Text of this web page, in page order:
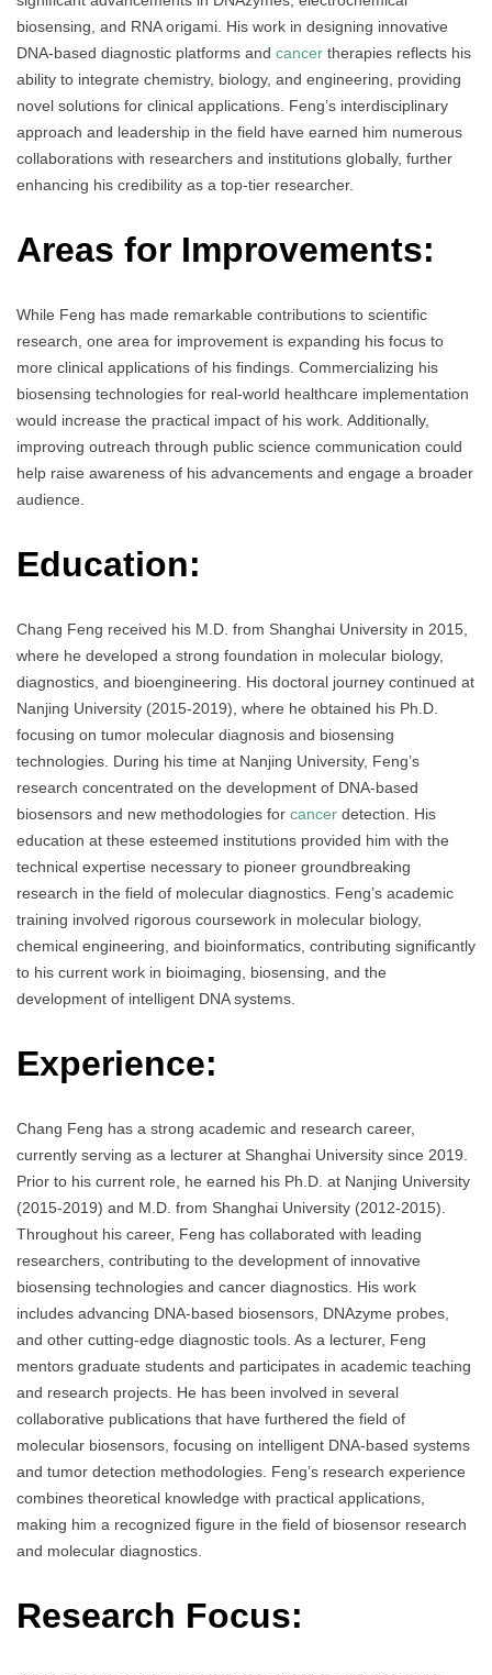
biosensing, and RNA origami. His work in designing innovative
DNA-based diagnostic platforms and cancer therapies reflects his
ability to integrate chemistry, biology, and engineering, providing
novel solutions for clinical applications. Feng’s interdisciplinary
approach and leadership in the field have earned him numerous
collaborations with researchers and institutions globally, further
enhancing his credibility as a top-tier researcher.
Areas for Improvements:
While Feng has made remarkable contributions to scientific
research, one area for improvement is expanding his focus to
more clinical applications of his findings. Commercializing his
biosensing technologies for real-world healthcare implementation
would increase the practical impact of his work. Additionally,
improving outreach through public science communication could
help raise awareness of his advancements and engage a broader
audience.
Education:
Chang Feng received his M.D. from Shanghai University in 2015,
where he developed a strong foundation in molecular biology,
diagnostics, and bioengineering. His doctoral journey continued at
Nanjing University (2015-2019), where he obtained his Ph.D.
focusing on tumor molecular diagnosis and biosensing
technologies. During his time at Nanjing University, Feng’s
research concentrated on the development of DNA-based
biosensors and new methodologies for cancer detection. His
education at these esteemed institutions provided him with the
technical expertise necessary to pioneer groundbreaking
research in the field of molecular diagnostics. Feng’s academic
training involved rigorous coursework in molecular biology,
chemical engineering, and bioinformatics, contributing significantly
to his current work in bioimaging, biosensing, and the
development of intelligent DNA systems.
Experience:
Chang Feng has a strong academic and research career,
currently serving as a lecturer at Shanghai University since 2019.
Prior to his current role, he earned his Ph.D. at Nanjing University
(2015-2019) and M.D. from Shanghai University (2012-2015).
Throughout his career, Feng has collaborated with leading
researchers, contributing to the development of innovative
biosensing technologies and cancer diagnostics. His work
includes advancing DNA-based biosensors, DNAzyme probes,
and other cutting-edge diagnostic tools. As a lecturer, Feng
mentors graduate students and participates in academic teaching
and research projects. He has been involved in several
collaborative publications that have furthered the field of
molecular biosensors, focusing on intelligent DNA-based systems
and tumor detection methodologies. Feng’s research experience
combines theoretical knowledge with practical applications,
making him a recognized figure in the field of biosensor research
and molecular diagnostics.
Research Focus: